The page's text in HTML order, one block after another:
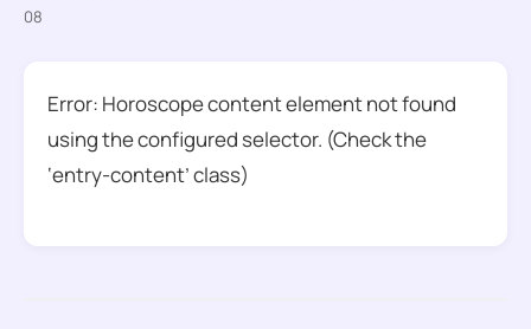
08
Error: Horoscope content element not found
using the configured selector. (Check the
‘entry-content’ class)